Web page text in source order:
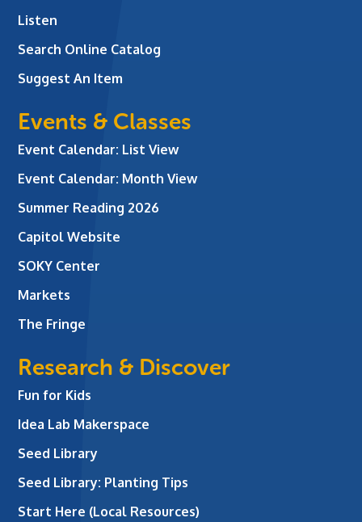
Listen
Search Online Catalog
Suggest An Item
Events & Classes
Event Calendar: List View
Event Calendar: Month View
Summer Reading 2026
Capitol Website
SOKY Center
Markets
The Fringe
Research & Discover
Fun for Kids
Idea Lab Makerspace
Seed Library
Seed Library: Planting Tips
Start Here (Local Resources)